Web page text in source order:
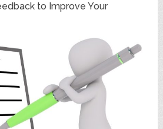
to Improve Your